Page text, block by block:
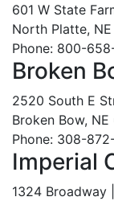
601 W State
North Platte, NE
Phone: 800-
Broken
2520 South E
Broken Bow,
Phone: 308-
Imperial
1324 Broadway